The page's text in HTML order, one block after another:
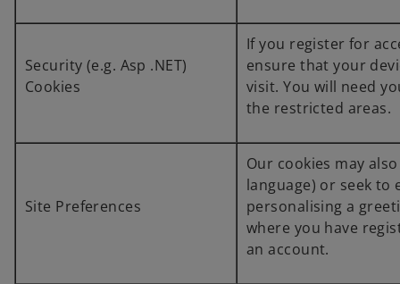
Security (e.g. Asp .NET)
Cookies
If you register for
ensure that your
visit. You will need
the restricted areas.
Site Preferences
Our cookies may
language) or seek to
personalising a
where you have
an account.